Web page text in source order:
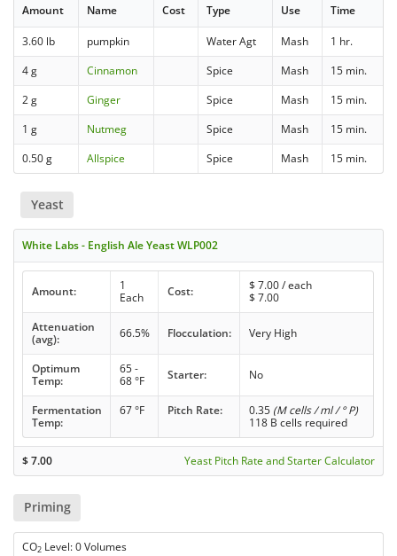
Amount Name Cost Type Use Time
3.60 lb pumpkin Water Agt Mash
1 hr.
4 g
Cinnamon Spice Mash
15 min.
2 g
Ginger Spice Mash
15 min.
1 g
Nutmeg Spice Mash
15 min.
0.50 g
Allspice Spice Mash 15 min.
Yeast
White Labs - English Ale Yeast WLP002
Amount:
1
Each
Cost: $ 7.00/ each
$ 7.00
Attenuation
(avg):
66.5% Flocculation: Very High
Optimum
Temp:
65 -
68 °F
Starter: No
Fermentation
Temp:
67 °F Pitch Rate: 0.35 (M cells / ml / ° P)
118 B cells required
$7.00 Yeast Pitch Rate and Starter Calculator
Priming
CO2 Level: 0 Volumes